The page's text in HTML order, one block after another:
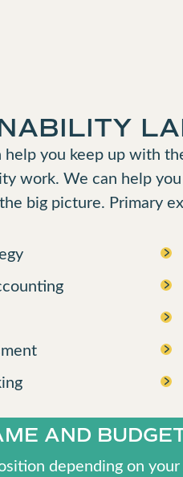
you keep up with
work. We can help
big picture. Primary
AND
depending on your